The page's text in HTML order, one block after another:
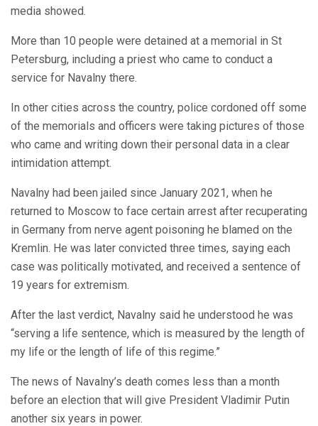
media showed.
More than 10 people were detained at a memorial in St
Petersburg, including a priest who came to conduct a
service for Navalny there.
In other cities across the country, police cordoned off some
of the memorials and officers were taking pictures of those
who came and writing down their personal data in a clear
intimidation attempt.
Navalny had been jailed since January 2021, when he
returned to Moscow to face certain arrest after recuperating
in Germany from nerve agent poisoning he blamed on the
Kremlin. He was later convicted three times, saying each
case was politically motivated, and received a sentence of
19 years for extremism.
After the last verdict, Navalny said he understood he was
“serving a life sentence, which is measured by the length of
my life or the length of life of this regime.”
The news of Navalny’s death comes less than a month
before an election that will give President Vladimir Putin
another six years in power.